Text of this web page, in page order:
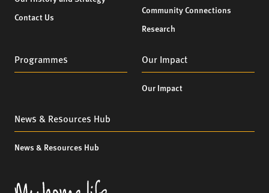
Contact Us
Community Connections
Research
Programmes Our Impact
Our Impact
News & Resources Hub
News & Resources Hub